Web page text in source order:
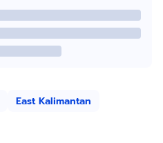
East Kalimantan